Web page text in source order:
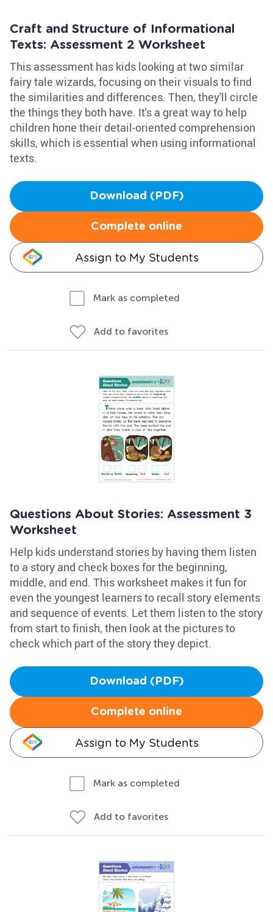
Craft and Structure of Informational
Texts: Assessment 2 Worksheet
This assessment has kids looking at two similar
fairy tale wizards, focusing on their visuals to find
the similarities and differences. Then, they'll circle
the things they both have. It's a great way to help
children hone their detail-oriented comprehension
skills, which is essential when using informational
texts.
Download (PDF)
Complete online
Assign to My Students
Mark as completed
Add to favorites
Questions About Stories: Assessment 3
Worksheet
Help kids understand stories by having them listen
to a story and check boxes for the beginning,
middle, and end. This worksheet makes it fun for
even the youngest learners to recall story elements
and sequence of events. Let them listen to the story
from start to finish, then look at the pictures to
check which part of the story they depict.
Download (PDF)
Complete online
Assign to My Students
Mark as completed
Add to favorites